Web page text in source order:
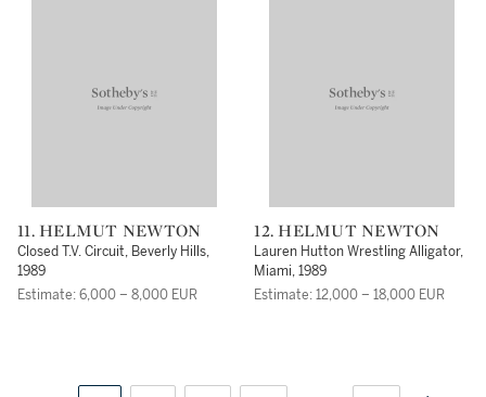
11. HELMUT NEWTON
Closed T.V. Circuit, Beverly Hills,
1989
Estimate: 6,000 – 8,000 EUR
12. HELMUT NEWTON
Lauren Hutton Wrestling Alligator,
Miami, 1989
Estimate: 12,000 – 18,000 EUR